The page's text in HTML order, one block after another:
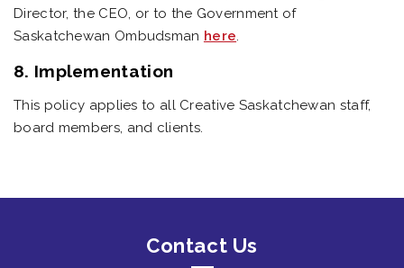
Director, the CEO, or to the Government of
Saskatchewan Ombudsman here.
8. Implementation
This policy applies to all Creative Saskatchewan staff,
board members, and clients.
Contact Us